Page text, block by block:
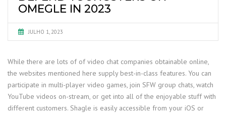
OMEGLE IN 2023
JULHO 1, 2023
While there are lots of of video chat companies obtainable online,
the websites mentioned here supply best-in-class features. You can
participate in multi-player video games, join SFW group chats, watch
YouTube videos on-stream, or get into all of the enjoyable stuff with
different customers. Shagle is easily accessible from your iOS or